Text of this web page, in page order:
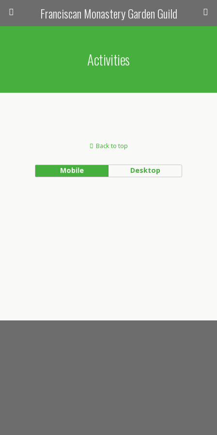
Franciscan Monastery Garden Guild
Activities
Back to top
Mobile Desktop